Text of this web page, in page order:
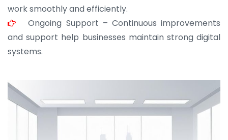
work smoothly and efficiently.
Ongoing Support – Continuous improvements
and support help businesses maintain strong digital
systems.